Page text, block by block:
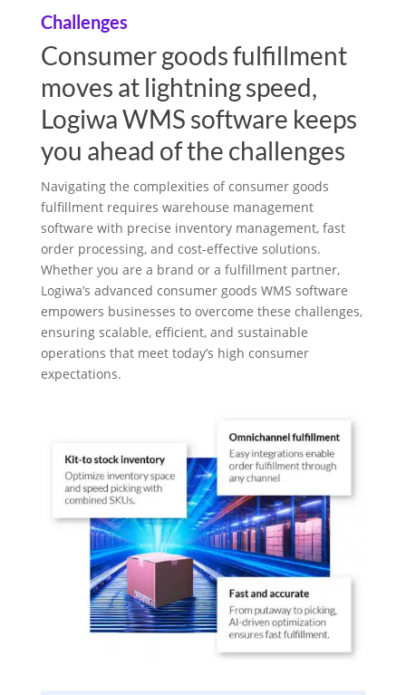
Challenges
Consumer goods fulfillment
moves at lightning speed,
Logiwa WMS software keeps
you ahead of the challenges
Navigating the complexities of consumer goods
fulfillment requires warehouse management
software with precise inventory management, fast
order processing, and cost-effective solutions.
Whether you are a brand or a fulfillment partner,
Logiwa’s advanced consumer goods WMS software
empowers businesses to overcome these challenges,
ensuring scalable, efficient, and sustainable
operations that meet today’s high consumer
expectations.